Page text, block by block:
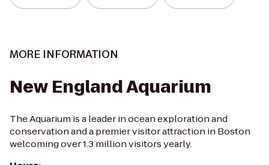
MORE INFORMATION
New England Aquarium
The Aquarium is a leader in ocean exploration and
conservation and a premier visitor attraction in Boston
welcoming over 1.3 million visitors yearly.